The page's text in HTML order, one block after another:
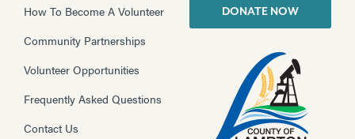
How To Become A Volunteer
Community Partnerships
Volunteer Opportunities
Frequently Asked Questions
Contact Us
DONATE NOW